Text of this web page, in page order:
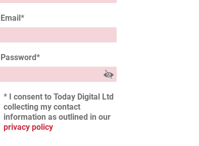
Email*
Password*
* I consent to Today Digital Ltd
collecting my contact
information as outlined in our
privacy policy